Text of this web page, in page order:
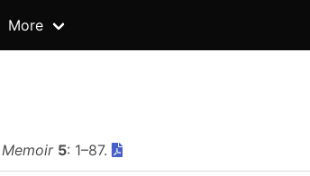
More
5: 1–87.